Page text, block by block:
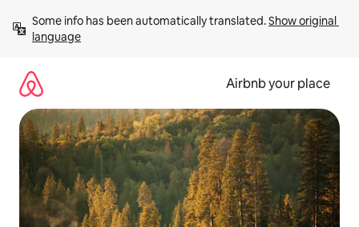
content
Some info has been automatically translated. Show original
language
Airbnb your place